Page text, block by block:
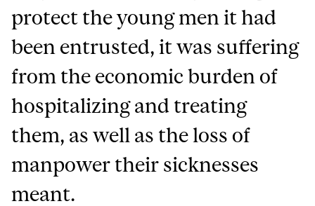
protect the young men it had
been entrusted, it was suffering
from the economic burden of
hospitalizing and treating
them, as well as the loss of
manpower their sicknesses
meant.